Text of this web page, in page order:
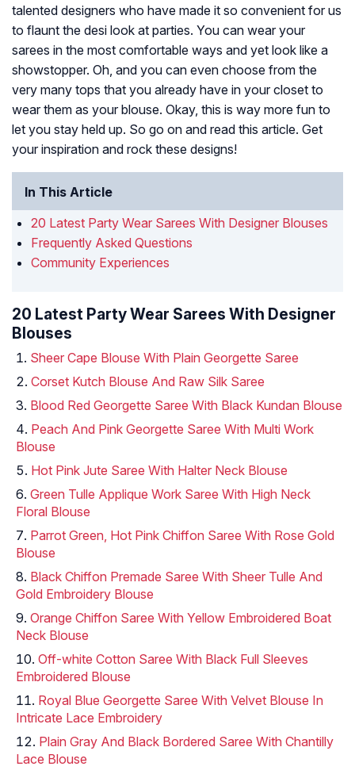
talented designers who have made it so convenient for us
to flaunt the desi look at parties. You can wear your
sarees in the most comfortable ways and yet look like a
showstopper. Oh, and you can even choose from the
very many tops that you already have in your closet to
wear them as your blouse. Okay, this is way more fun to
let you stay held up. So go on and read this article. Get
your inspiration and rock these designs!
In This Article
20 Latest Party Wear Sarees With Designer Blouses
Frequently Asked Questions
Community Experiences
20 Latest Party Wear Sarees With Designer
Blouses
Sheer Cape Blouse With Plain Georgette Saree
Corset Kutch Blouse And Raw Silk Saree
Blood Red Georgette Saree With Black Kundan Blouse
Peach And Pink Georgette Saree With Multi Work
Blouse
Hot Pink Jute Saree With Halter Neck Blouse
Green Tulle Applique Work Saree With High Neck
Floral Blouse
Parrot Green, Hot Pink Chiffon Saree With Rose Gold
Blouse
Black Chiffon Premade Saree With Sheer Tulle And
Gold Embroidery Blouse
Orange Chiffon Saree With Yellow Embroidered Boat
Neck Blouse
Off-white Cotton Saree With Black Full Sleeves
Embroidered Blouse
Royal Blue Georgette Saree With Velvet Blouse In
Intricate Lace Embroidery
Plain Gray And Black Bordered Saree With Chantilly
Lace Blouse